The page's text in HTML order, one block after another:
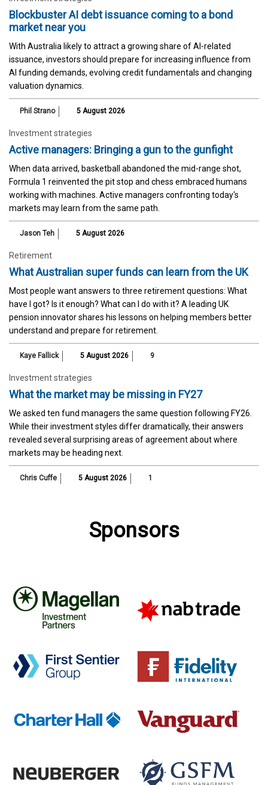
Blockbuster AI debt issuance coming to a bond
market near you
With Australia likely to attract a growing share of AI-related
issuance, investors should prepare for increasing influence from
AI funding demands, evolving credit fundamentals and changing
valuation dynamics.
Phil Strano 5 August 2026
Investment strategies
Active managers: Bringing a gun to the gunfight
When data arrived, basketball abandoned the mid-range shot,
Formula 1 reinvented the pit stop and chess embraced humans
working with machines. Active managers confronting today's
markets may learn from the same path.
Jason Teh 5 August 2026
Retirement
What Australian super funds can learn from the UK
Most people want answers to three retirement questions: What
have I got? Is it enough? What can I do with it? A leading UK
pension innovator shares his lessons on helping members better
understand and prepare for retirement.
Kaye Fallick 5 August 2026 9
Investment strategies
What the market may be missing in FY27
We asked ten fund managers the same question following FY26.
While their investment styles differ dramatically, their answers
revealed several surprising areas of agreement about where
markets may be heading next.
Chris Cuffe 5 August 2026 1
Sponsors